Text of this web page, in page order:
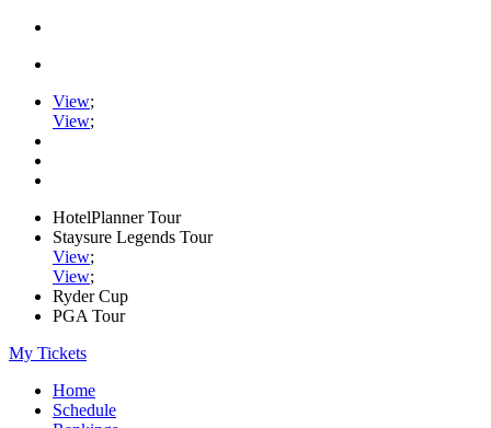
View;
View;
HotelPlanner Tour
Staysure Legends Tour
View;
View;
Ryder Cup
PGA Tour
My Tickets
Home
Schedule